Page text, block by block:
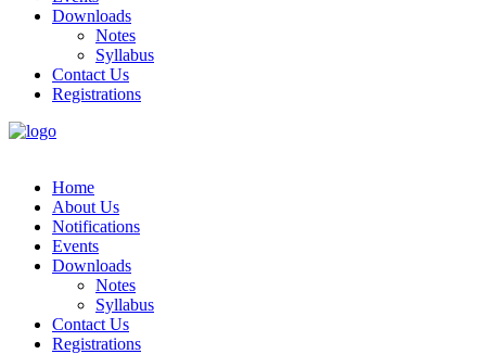
Downloads
Notes
Syllabus
Contact Us
Registrations
Home
About Us
Notifications
Events
Downloads
Notes
Syllabus
Contact Us
Registrations